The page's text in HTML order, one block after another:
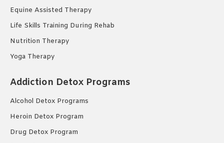
Equine Assisted Therapy
Life Skills Training During Rehab
Nutrition Therapy
Yoga Therapy
Addiction Detox Programs
Alcohol Detox Programs
Heroin Detox Program
Drug Detox Program